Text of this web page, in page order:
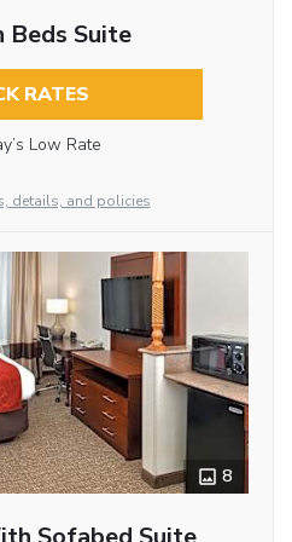
Beds Suite
RATES
Low Rate
details, and policies
8